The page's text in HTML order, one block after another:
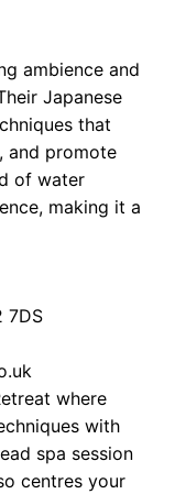
ambience and
Japanese
that
and promote
of water
making it a
7DS
where
with
spa session
centres your